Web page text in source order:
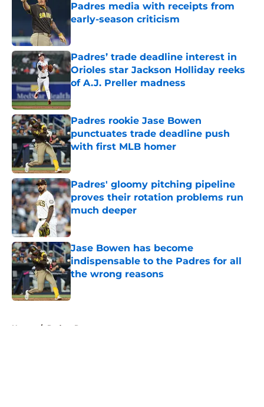
Padres media with receipts from
early-season criticism
Padres’ trade deadline interest in
Orioles star Jackson Holliday reeks
of A.J. Preller madness
Padres rookie Jase Bowen
punctuates trade deadline push
with first MLB homer
Published by on Invalid Date
Padres' gloomy pitching pipeline
proves their rotation problems run
much deeper
Published by on Invalid Date
Jase Bowen has become
indispensable to the Padres for all
the wrong reasons
Published by on Invalid Date
Home / Padres Rumors